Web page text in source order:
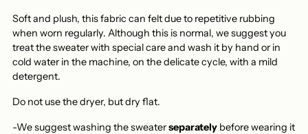
Soft and plush, this fabric can felt due to repetitive rubbing
when worn regularly. Although this is normal, we suggest you
treat the sweater with special care and wash it by hand or in
cold water in the machine, on the delicate cycle, with a mild
detergent.
Do not use the dryer, but dry flat.
-We suggest washing the sweaterseparately before wearing it